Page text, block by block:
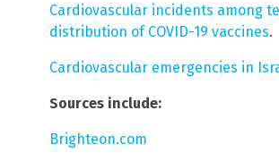
Cardiovascular incidents among
distribution of COVID-19 vaccines.
Cardiovascular emergencies in
Sources include:
Brighteon.com